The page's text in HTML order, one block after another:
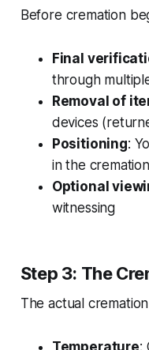
Before cremation
Final
through
Removal of
devices
Positioning:
in the
Optional
witnessing
Step 3: The
The actual
Temperature: